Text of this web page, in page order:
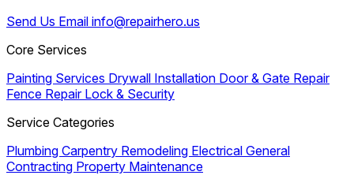
Send Us Email info@repairhero.us
Core Services
Painting Services Drywall Installation Door & Gate Repair
Fence Repair Lock & Security
Service Categories
Plumbing Carpentry Remodeling Electrical General
Contracting Property Maintenance